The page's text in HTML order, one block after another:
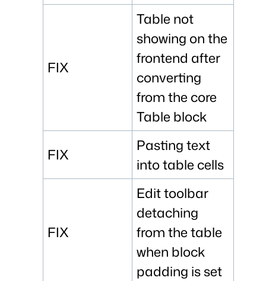
FIX
Table not
showing on the
frontend after
converting
from the core
Table block
FIX
Pasting text
into table cells
FIX
Edit toolbar
detaching
from the table
when block
padding is set